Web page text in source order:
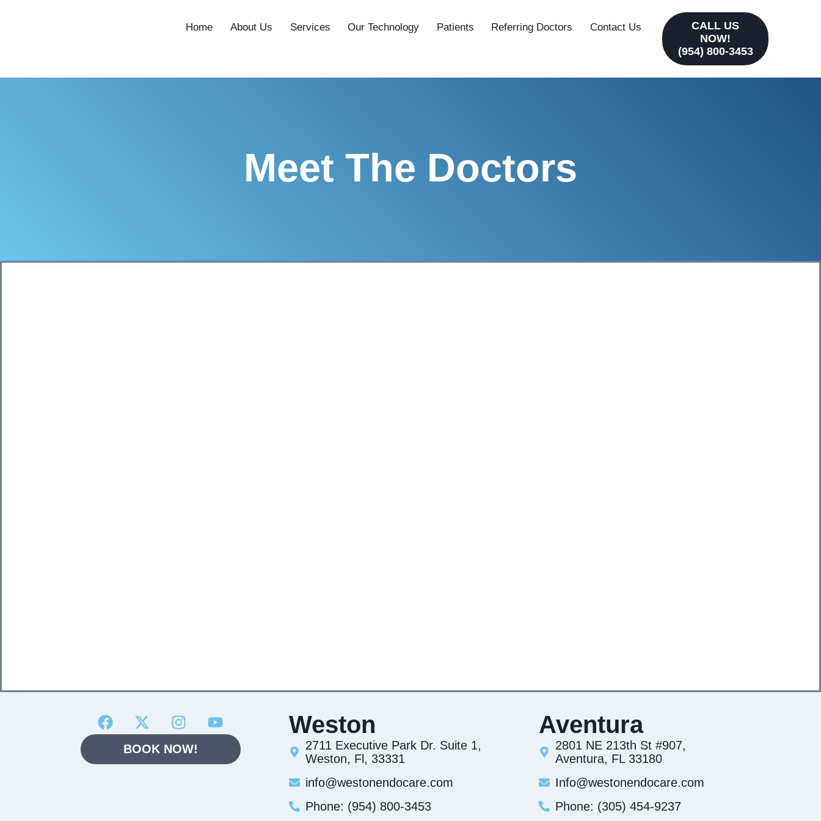
Home About Us Services Our Technology Patients Referring Doctors Contact Us
CALL US
NOW!
(954) 800-3453
Meet The Doctors
BOOK NOW!
Weston
2711 Executive Park Dr. Suite 1,
Weston, Fl, 33331
info@westonendocare.com
Phone: (954) 800-3453
Aventura
2801 NE 213th St #907,
Aventura, FL 33180
Info@westonendocare.com
Phone: (305) 454-9237